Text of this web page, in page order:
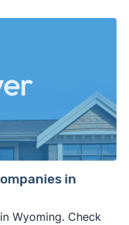
in
Wyoming. Check